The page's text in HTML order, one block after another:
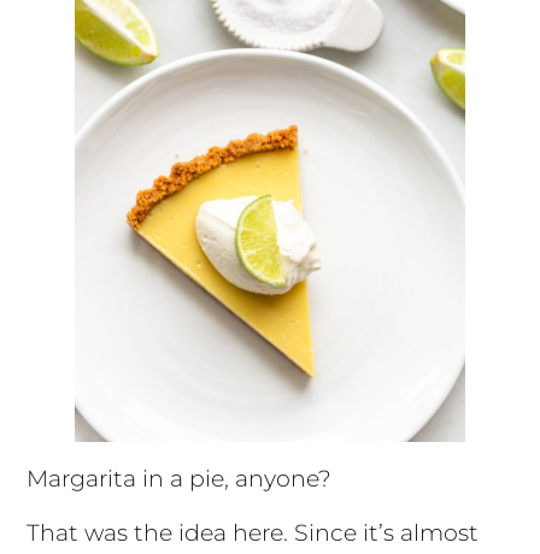
Margarita in a pie, anyone?
That was the idea here. Since it’s almost